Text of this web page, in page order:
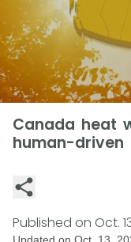
Canada heat
human-
Published on Oct.